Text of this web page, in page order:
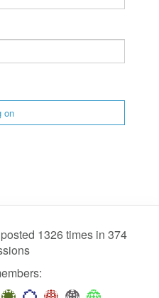
on
1326 times in 374